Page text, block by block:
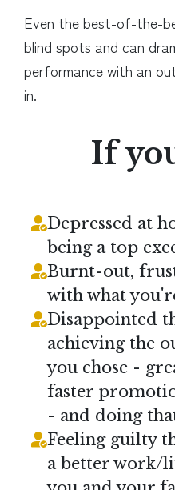
Even the best-of-the-
blind spots and can
performance with an
in.
If
Depressed at
being a top
Burnt-out,
with what
Disappointed
achieving the
you chose -
faster
- and doing
Feeling guilty
a better work/